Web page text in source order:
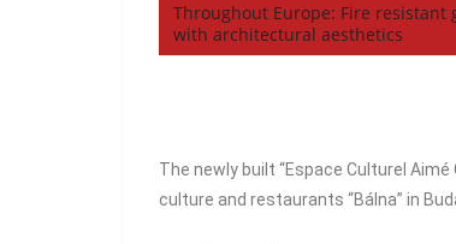
Throughout Europe: Fire resistant
with architectural aesthetics
The newly built “Espace Culturel
culture and restaurants “Bálna” in